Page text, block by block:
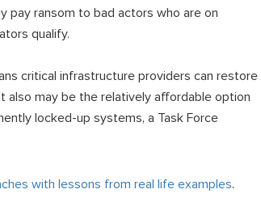
pay ransom to bad actors who are on
qualify.
critical infrastructure providers can restore
also may be the relatively affordable option
locked-up systems, a Task Force
with lessons from real life examples.